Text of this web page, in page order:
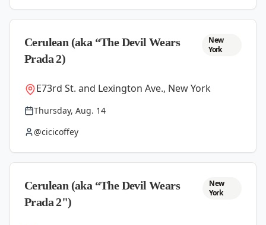
Cerulean (aka “The Devil Wears
Prada 2)
New
York
E73rd St. and Lexington Ave., New York
Thursday, Aug. 14
@cicicoffey
Cerulean (aka “The Devil Wears
Prada 2")
New
York